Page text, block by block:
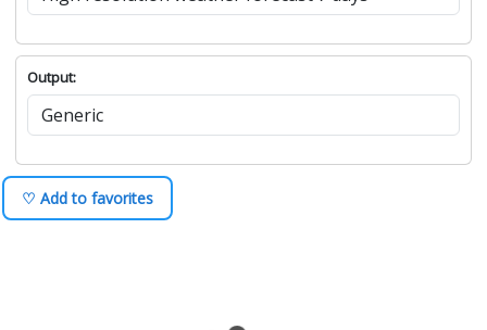
Output:
♡ Add to favorites